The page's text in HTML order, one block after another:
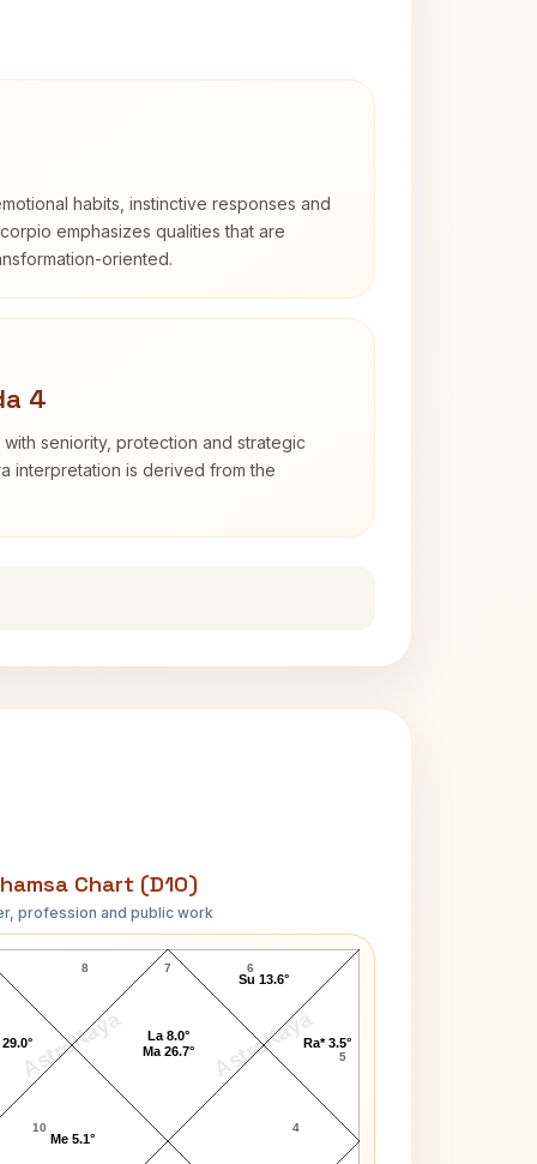
habits, instinctive responses and
emphasizes qualities that are
oriented.
4
seniority, protection and strategic
interpretation is derived from the
Chart (D10)
profession and public work
AstroKaya AstroKaya
Robert Taylor D10 Chart
7
8
10 4
5
6
Ra* 3.5°
Su 13.6°
La 8.0°
Ma 26.7°
Me 5.1°